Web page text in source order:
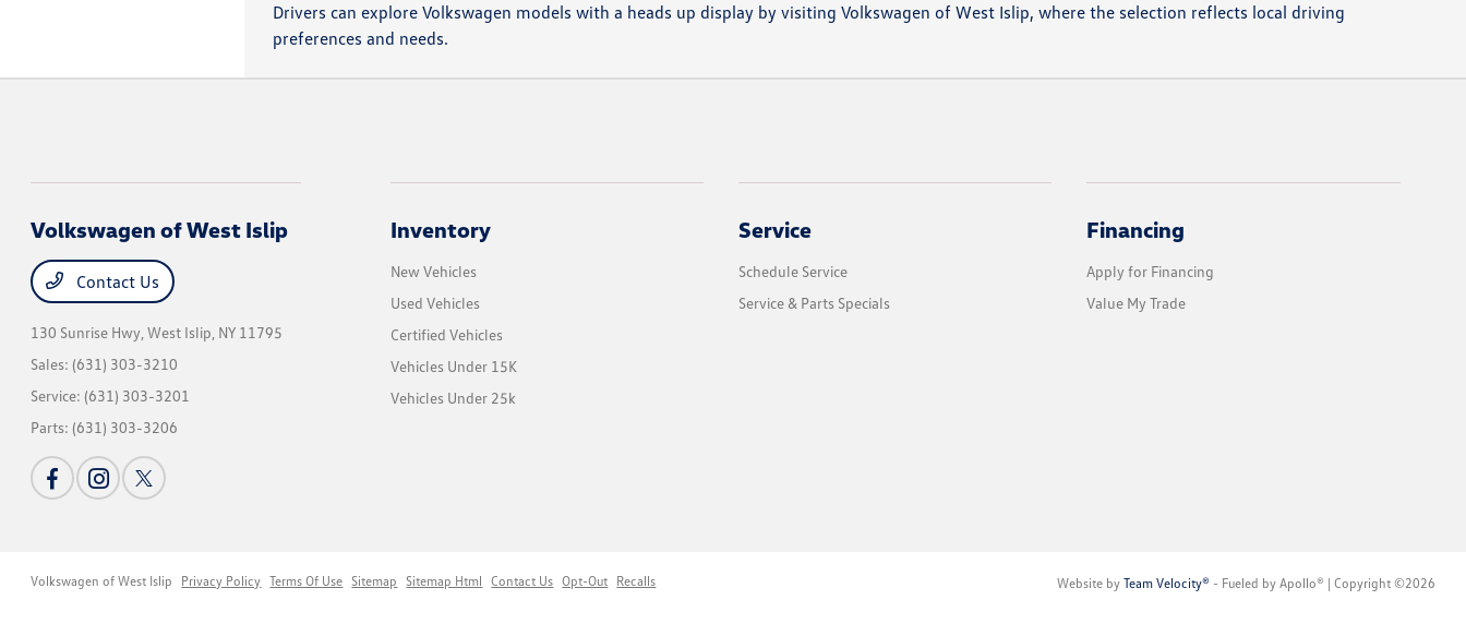
Drivers can explore Volkswagen models with a heads up display by visiting Volkswagen of West Islip, where the selection reflects local driving
preferences and needs.
Volkswagen of West Islip
Contact Us
130 Sunrise Hwy,West Islip, NY 11795
Sales: (631) 303-3210
Service: (631) 303-3201
Parts: (631) 303-3206
Inventory
New Vehicles
Used Vehicles
Certified Vehicles
Vehicles Under 15K
Vehicles Under 25k
Service
Schedule Service
Service & Parts Specials
Financing
Apply for Financing
Value My Trade
Volkswagen of West Islip Privacy Policy Terms Of Use Sitemap Sitemap Html Contact Us Opt-Out Recalls Website by Team Velocity®- Fueled by Apollo® | Copyright ©2026